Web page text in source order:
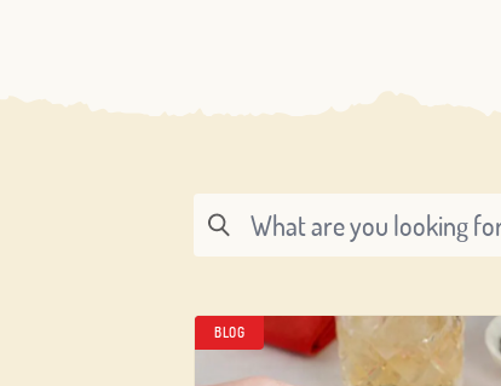
BLOG